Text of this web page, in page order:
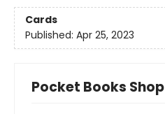
Cards
Published: Apr 25, 2023
Pocket Books Shop